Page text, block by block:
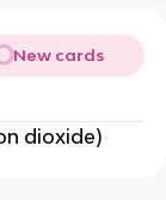
New cards
dioxide)